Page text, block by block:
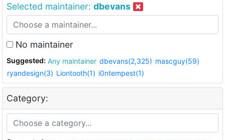
Selected maintainer: dbevans
No maintainer
Suggested: Any maintainer dbevans(2,325) mascguy(59)
ryandesign(3) Liontooth(1) i0ntempest(1)
Category: